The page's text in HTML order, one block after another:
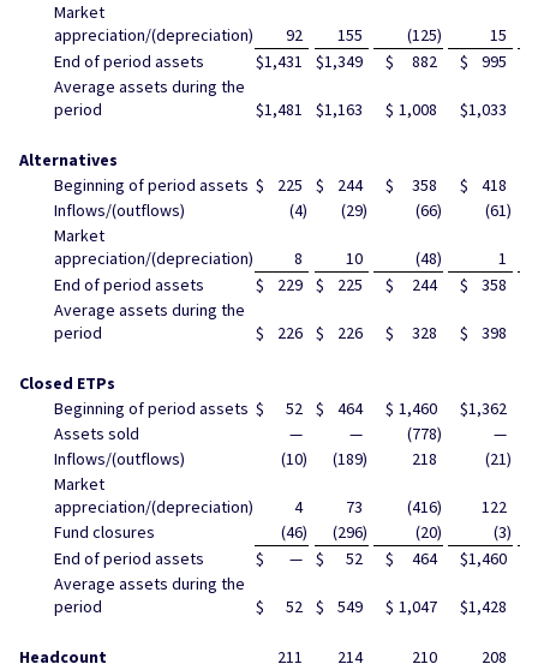
Market
appreciation/(depreciation)
92 155 (125)
15
End of period assets
$1,431 $1,349 $ 882 $ 995
Average assets during the
period
$1,481 $1,163 $ 1,008 $1,033
Alternatives
Beginning of period assets $ 225 $ 244 $ 358 $ 418
Inflows/(outflows)
(4) (29) (66) (61)
Market
appreciation/(depreciation)
8 10 (48)
1
End of period assets
$ 229 $ 225 $ 244 $ 358
Average assets during the
period
$ 226 $ 226 $ 328 $ 398
Closed ETPs
Beginning of period assets $ 52 $ 464 $ 1,460 $1,362
Assets sold
— — (778)
—
Inflows/(outflows)
(10) (189) 218 (21)
Market
appreciation/(depreciation)
4 73 (416)
122
Fund closures
(46) (296) (20) (3)
End of period assets
$ — $ 52 $ 464 $1,460
Average assets during the
period
$ 52 $ 549 $ 1,047 $1,428
Headcount 211 214 210 208